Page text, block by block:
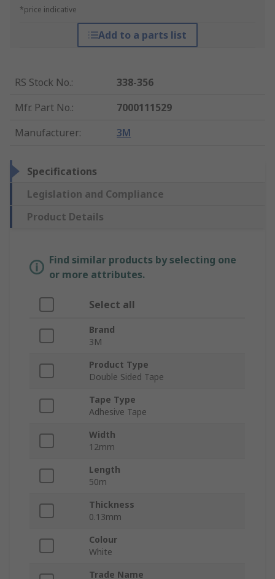
*price indicative
Add to a parts list
RS Stock No.:
338-356
Mfr. Part No.:
7000111529
Manufacturer: 3M
Specifications
Legislation and Compliance
Product Details
Find similar products by selecting one
or more attributes.
Select all
Brand
3M
Product Type
Double Sided Tape
Tape Type
Adhesive Tape
Width
12mm
Length
50m
Thickness
0.13mm
Colour
White
Trade Name